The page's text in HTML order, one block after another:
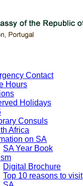
Contact
Hours
Holidays
Consuls
Africa
on SA
SA Year Book
Digital Brochure
Top 10 reasons to visit